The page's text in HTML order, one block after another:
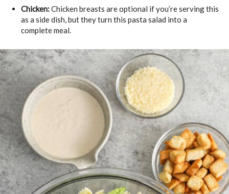
Chicken:Chicken breasts are optional if you’re serving this
as a side dish, but they turn this pasta salad into a
complete meal.